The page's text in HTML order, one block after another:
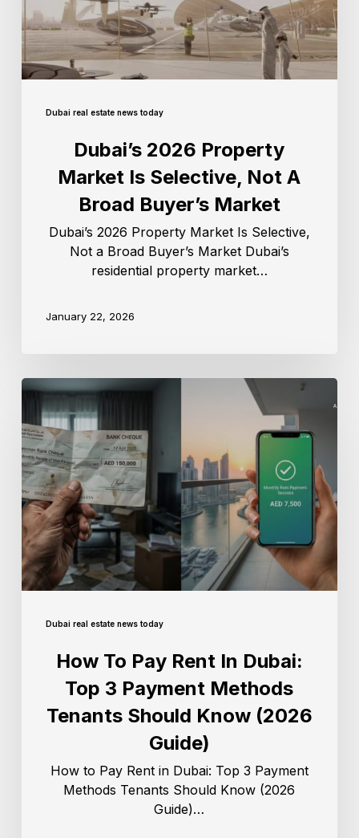
Dubai real estate news today
Dubai’s 2026 Property
Market Is Selective, Not A
Broad Buyer’s Market
Dubai’s 2026 Property Market Is Selective,
Not a Broad Buyer’s Market Dubai’s
residential property market…
January 22, 2026
Dubai real estate news today
How To Pay Rent In Dubai:
Top 3 Payment Methods
Tenants Should Know (2026
Guide)
How to Pay Rent in Dubai: Top 3 Payment
Methods Tenants Should Know (2026
Guide)…